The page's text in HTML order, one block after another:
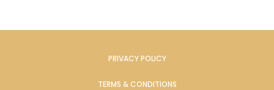
PRIVACY POLICY
TERMS & CONDITIONS